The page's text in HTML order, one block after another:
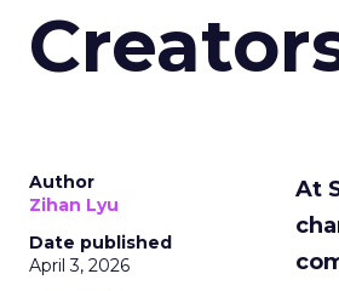
Author
Zihan Lyu
Date published
April 3, 2026
At